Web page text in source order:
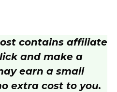
contains affiliate
and make a
earn a small
extra cost to you.